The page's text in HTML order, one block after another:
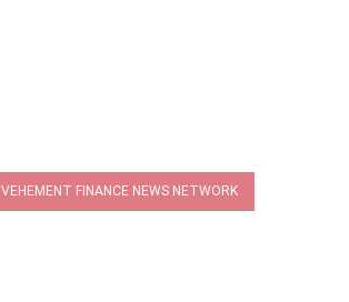
VEHEMENT FINANCE NEWS NETWORK